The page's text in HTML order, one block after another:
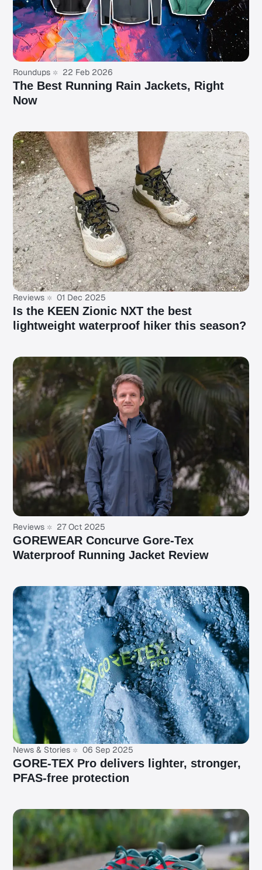
Roundups 22 Feb 2026
The Best Running Rain Jackets, Right
Now
Reviews 01 Dec 2025
Is the KEEN Zionic NXT the best
lightweight waterproof hiker this season?
Reviews 27 Oct 2025
GOREWEAR Concurve Gore-Tex
Waterproof Running Jacket Review
News & Stories 06 Sep 2025
GORE-TEX Pro delivers lighter, stronger,
PFAS-free protection